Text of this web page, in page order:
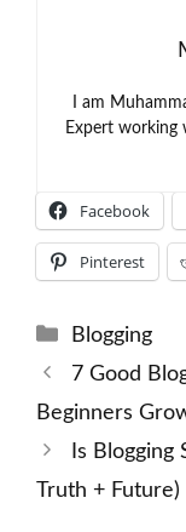
I am
Expert working
Facebook
Pinterest
Categories
Blogging
7 Good
Beginners
Is Blogging
Truth + Future)